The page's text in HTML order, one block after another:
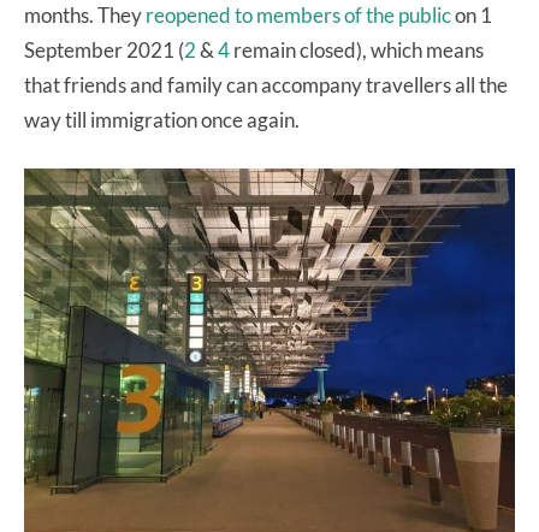
months. Theyreopened to members of the publicon 1
September 2021 (2&4remain closed), which means
that friends and family can accompany travellers all the
way till immigration once again.